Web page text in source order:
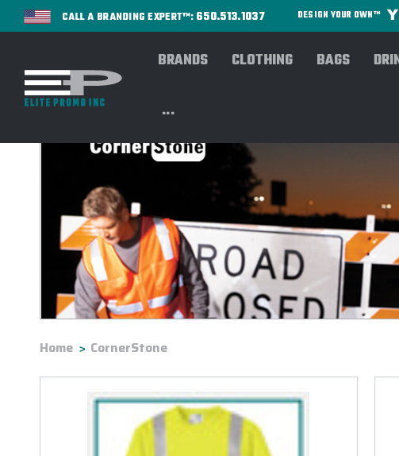
CALL A BRANDING EXPERT™: 650.513.1037 DESIGN YOUR OWN™
BRANDS CLOTHING BAGS
...
Home CornerStone